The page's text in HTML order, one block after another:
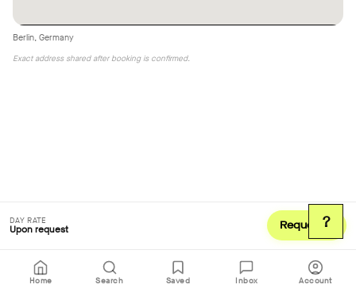
Berlin, Germany
Exact address shared after booking is confirmed.
DAY RATE
Upon request Request
Home Search Saved Inbox Account
?